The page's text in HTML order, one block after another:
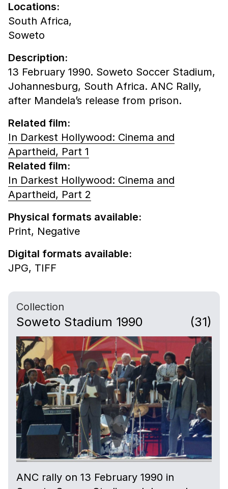
Locations:
South Africa,
Soweto
Description:
13 February 1990. Soweto Soccer Stadium,
Johannesburg, South Africa. ANC Rally,
after Mandela’s release from prison.
Related film:
In Darkest Hollywood: Cinema and
Apartheid, Part 1
Related film:
In Darkest Hollywood: Cinema and
Apartheid, Part 2
Physical formats available:
Print, Negative
Digital formats available:
JPG, TIFF
Collection
Soweto Stadium 1990 (31)
ANC rally on 13 February 1990 in